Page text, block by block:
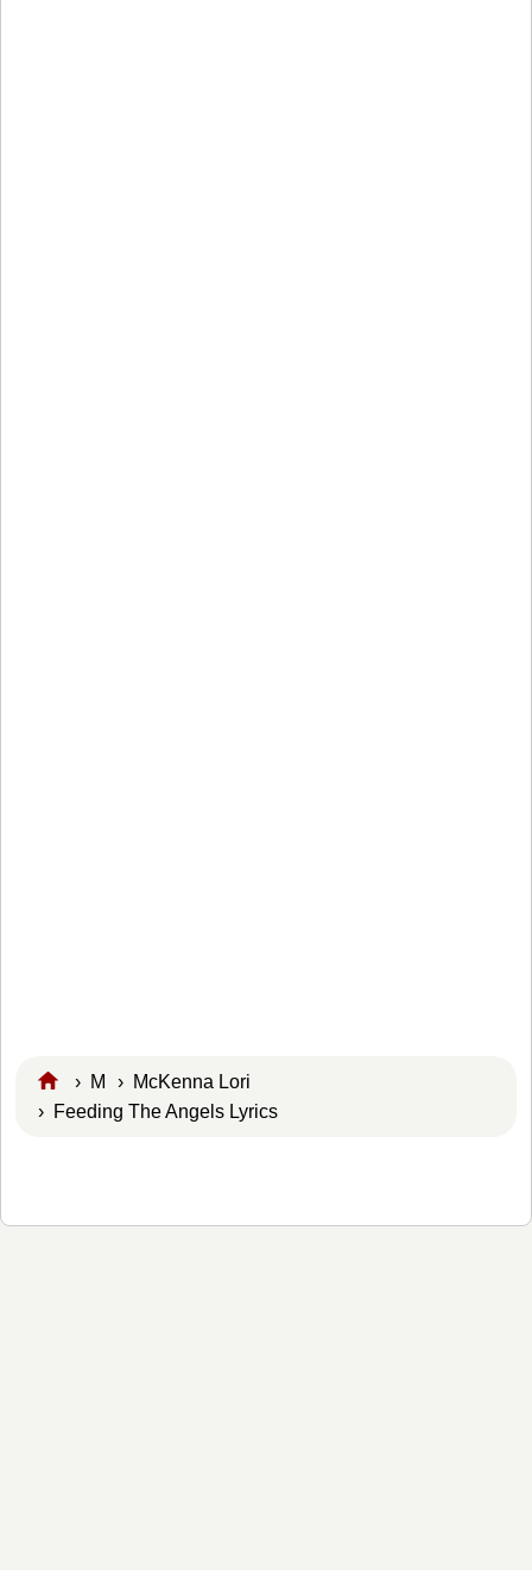
› M › McKenna Lori
› Feeding The Angels Lyrics